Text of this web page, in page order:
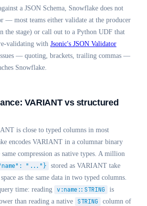
a JSON Schema, Snowflake does not
— most teams either validate at the producer
the stage) or call out to a Python UDF that
validating with Jsonic's JSON Validator
— quoting, brackets, trailing commas —
Snowflake.
VARIANT vs structured
is close to typed columns in most
encodes VARIANT in a columnar binary
compression as native types. A million
"..."} stored as VARIANT take
as the same data in two typed columns.
time: reading
v:name::STRING
is
than reading a native
STRING
column of